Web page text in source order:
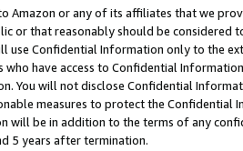
Amazon or any of its affiliates that we
or that reasonably should be considered
use Confidential Information only to the
have access to Confidential
You will not disclose Confidential
measures to protect the Confidential
will be in addition to the terms of any
5 years after termination.